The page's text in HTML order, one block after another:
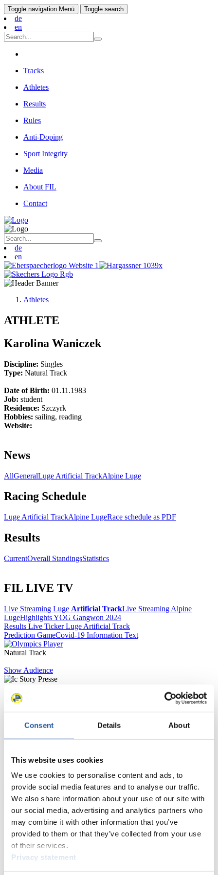
Consent Details About
This website uses cookies
We use cookies to personalise content and ads, to
provide social media features and to analyse our traffic.
We also share information about your use of our site with
our social media, advertising and analytics partners who
may combine it with other information that you’ve
provided to them or that they’ve collected from your use
of their services.
Privacy statement
Toggle navigation Menü Toggle search
de
en
Tracks
Athletes
Results
Rules
Anti-Doping
Sport Integrity
Media
About FIL
Contact
de
en
Athletes
ATHLETE
Karolina Waniczek
Discipline: Singles
Type: Natural Track
Date of Birth: 01.11.1983
Job: student
Residence: Szczyrk
Hobbies: sailing, reading
Website:
News
AllGeneralLuge Artificial TrackAlpine Luge
Racing Schedule
Luge Artificial TrackAlpine LugeRace schedule as PDF
Results
CurrentOverall StandingsStatistics
FIL LIVE TV
Live Streaming Luge Artificial TrackLive Streaming Alpine
LugeHighlights YOG Gangwon 2024
Results Live Ticker Luge Artificial Track
Prediction GameCovid-19 Information Text
Natural Track
Show Audience
For Press and Media representatives
Here you find information for Press and Media representatives.
You have access to athletes’ biographies and information about
events.
learn about the International Luge Regulations and access general
news.
For National Federations
Here you find general news, current regulations and guidelines for
competitions, Anti-Doping and Fairplay.
You have access to athletes’ biographies as well as to the member